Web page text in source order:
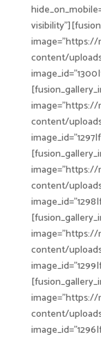
content/
content/
content/
content/
content/